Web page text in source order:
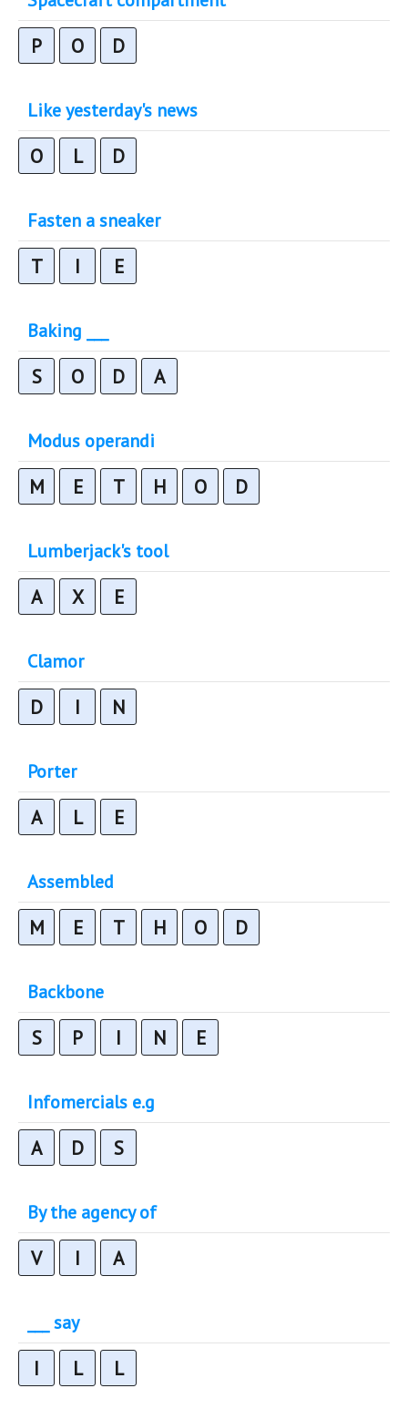
P O D
Like yesterday's news
O L D
Fasten a sneaker
T I E
Baking ___
S O D A
Modus operandi
M E T H O D
Lumberjack's tool
A X E
Clamor
D I N
Porter
A L E
Assembled
M E T H O D
Backbone
S P I N E
Infomercials e.g
A D S
By the agency of
V I A
___ say
I L L